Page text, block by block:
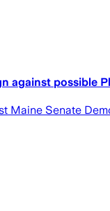
against possible
Senate